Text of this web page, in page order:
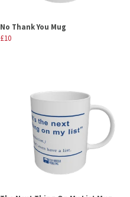
No Thank You Mug
£10